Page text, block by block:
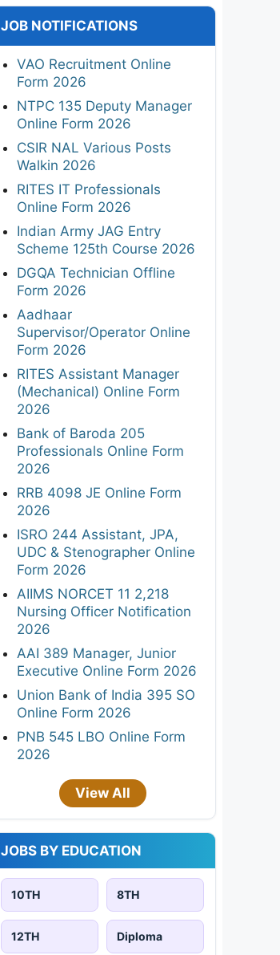
JOB NOTIFICATIONS
VAO Recruitment Online
Form 2026
NTPC 135 Deputy Manager
Online Form 2026
CSIR NAL Various Posts
Walkin 2026
RITES IT Professionals
Online Form 2026
Indian Army JAG Entry
Scheme 125th Course 2026
DGQA Technician Offline
Form 2026
Aadhaar
Supervisor/Operator Online
Form 2026
RITES Assistant Manager
(Mechanical) Online Form
2026
Bank of Baroda 205
Professionals Online Form
2026
RRB 4098 JE Online Form
2026
ISRO 244 Assistant, JPA,
UDC & Stenographer Online
Form 2026
AIIMS NORCET 11 2,218
Nursing Officer Notification
2026
AAI 389 Manager, Junior
Executive Online Form 2026
Union Bank of India 395 SO
Online Form 2026
PNB 545 LBO Online Form
2026
View All
JOBS BY EDUCATION
10TH 8TH
12TH Diploma